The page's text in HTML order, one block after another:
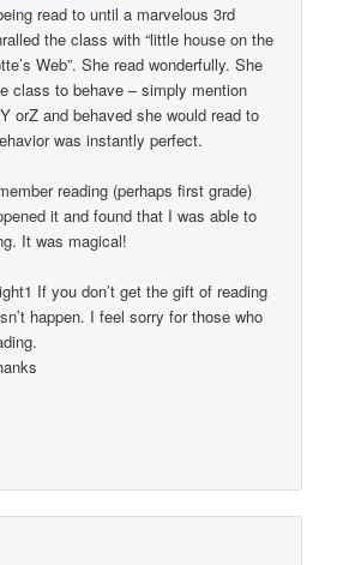
read to until a marvelous 3rd
the class with “little house on the
Web”. She read wonderfully. She
class to behave – simply mention
orZ and behaved she would read to
was instantly perfect.
reading (perhaps first grade)
it and found that I was able to
It was magical!
If you don’t get the gift of reading
happen. I feel sorry for those who